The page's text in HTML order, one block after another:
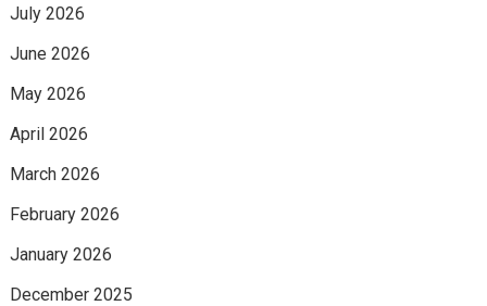
July 2026
June 2026
May 2026
April 2026
March 2026
February 2026
January 2026
December 2025